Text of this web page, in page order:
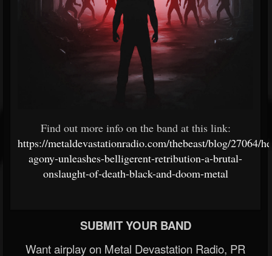
Find out more info on the band at this link:
https://metaldevastationradio.com/thebeast/blog/27064/
agony-unleashes-belligerent-retribution-a-brutal-
onslaught-of-death-black-and-doom-metal
SUBMIT YOUR BAND
Want airplay on Metal Devastation Radio, PR